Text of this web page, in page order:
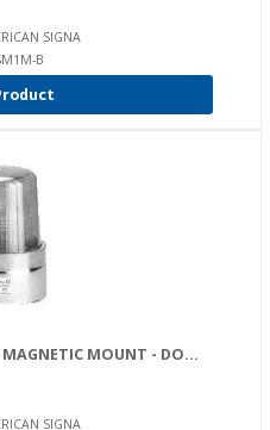
SIGNA
B
MAGNETIC MOUNT - DO...
SIGNA